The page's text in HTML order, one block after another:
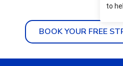
BOOK YOUR FREE